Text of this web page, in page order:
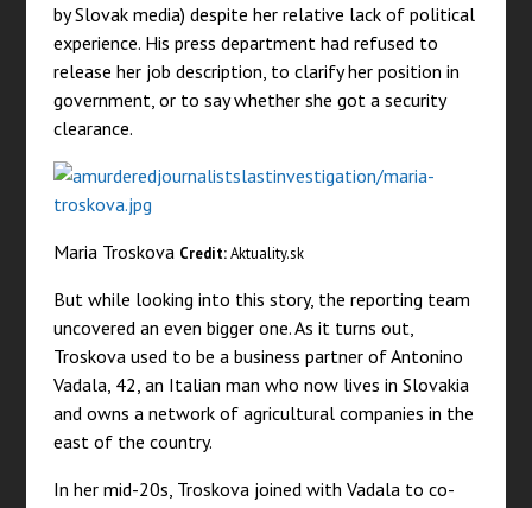
by Slovak media) despite her relative lack of political
experience. His press department had refused to
release her job description, to clarify her position in
government, or to say whether she got a security
clearance.
Maria Troskova Credit:Aktuality.sk
But while looking into this story, the reporting team
uncovered an even bigger one. As it turns out,
Troskova used to be a business partner of Antonino
Vadala, 42, an Italian man who now lives in Slovakia
and owns a network of agricultural companies in the
east of the country.
In her mid-20s, Troskova joined with Vadala to co-